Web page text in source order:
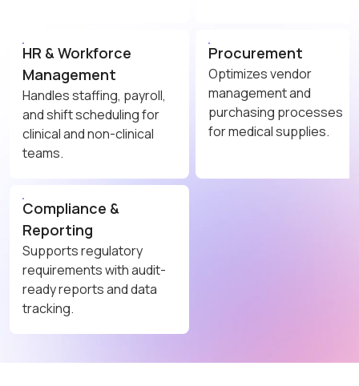
HR & Workforce
Management
Handles staffing, payroll,
and shift scheduling for
clinical and non-clinical
teams.
Procurement
Optimizes vendor
management and
purchasing processes
for medical supplies.
Compliance &
Reporting
Supports regulatory
requirements with audit-
ready reports and data
tracking.